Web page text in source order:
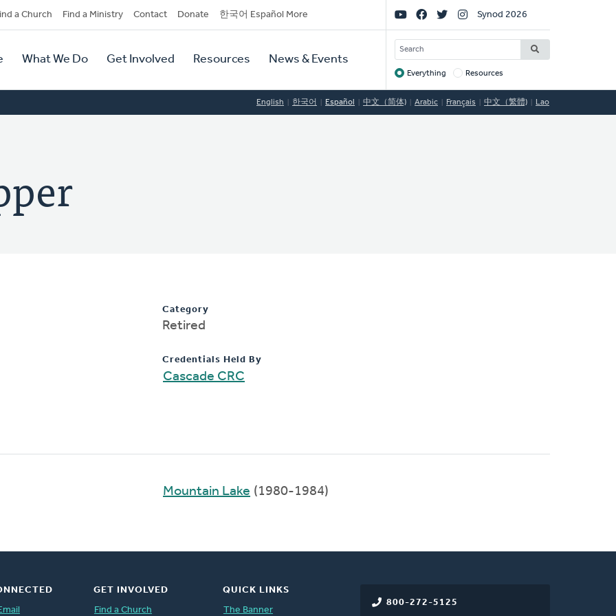
a Church Find a Ministry Contact Donate 한국어 Español More
What We Do Get Involved Resources News & Events
Social
Links
Synod 2026
SEARCH
Target
Everything Resources
English 한국어 Español 中文（简体) Arabic Français 中文（繁體) Lao
Category
Retired
Credentials Held By
Cascade CRC
Mountain Lake (1980-1984)
800-272-5125
GET INVOLVED
Find a Church
QUICK LINKS
The Banner